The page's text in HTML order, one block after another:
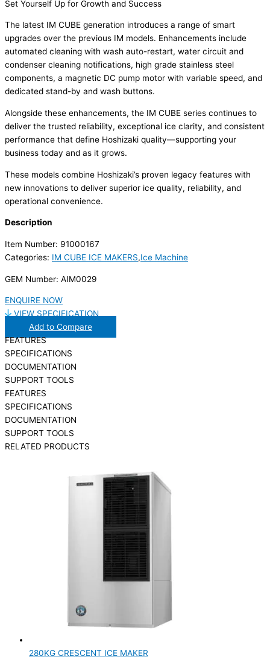
Set Yourself Up for Growth and Success
The latest IM CUBE generation introduces a range of smart
upgrades over the previous IM models. Enhancements include
automated cleaning with wash auto-restart, water circuit and
condenser cleaning notifications, high grade stainless steel
components, a magnetic DC pump motor with variable speed, and
dedicated stand-by and wash buttons.
Alongside these enhancements, the IM CUBE series continues to
deliver the trusted reliability, exceptional ice clarity, and consistent
performance that define Hoshizaki quality—supporting your
business today and as it grows.
These models combine Hoshizaki’s proven legacy features with
new innovations to deliver superior ice quality, reliability, and
operational convenience.
Description
Item Number: 91000167
Categories: IM CUBE ICE MAKERS,Ice Machine
GEM Number: AIM0029
ENQUIRE NOW
VIEW SPECIFICATION
Add to Compare
FEATURES
SPECIFICATIONS
DOCUMENTATION
SUPPORT TOOLS
FEATURES
SPECIFICATIONS
DOCUMENTATION
SUPPORT TOOLS
RELATED PRODUCTS
280KG CRESCENT ICE MAKER